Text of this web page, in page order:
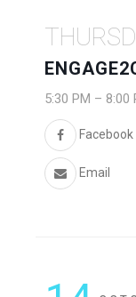
5:30 PM – 8:00
Facebook
Email